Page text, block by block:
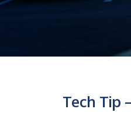
Tech Tip